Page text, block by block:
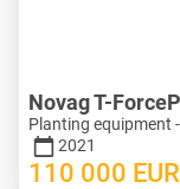
2021
110 000 EUR